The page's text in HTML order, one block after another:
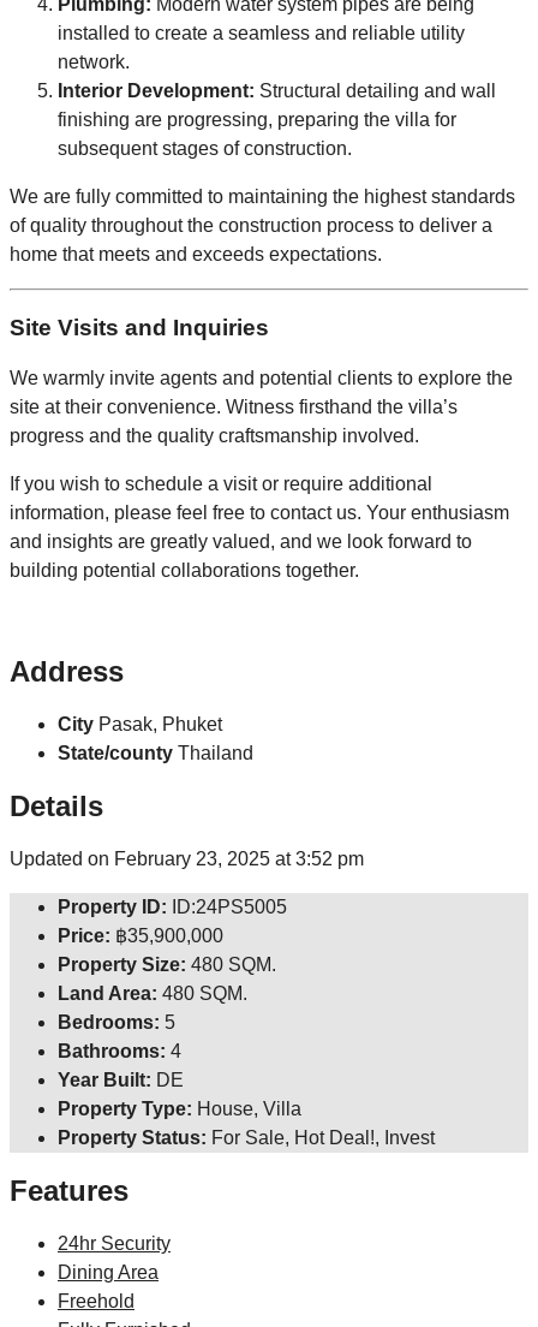
Plumbing: Modern water system pipes are being
installed to create a seamless and reliable utility
network.
Interior Development: Structural detailing and wall
finishing are progressing, preparing the villa for
subsequent stages of construction.
We are fully committed to maintaining the highest standards
of quality throughout the construction process to deliver a
home that meets and exceeds expectations.
Site Visits and Inquiries
We warmly invite agents and potential clients to explore the
site at their convenience. Witness firsthand the villa’s
progress and the quality craftsmanship involved.
If you wish to schedule a visit or require additional
information, please feel free to contact us. Your enthusiasm
and insights are greatly valued, and we look forward to
building potential collaborations together.
Address
City Pasak, Phuket
State/county Thailand
Details
Updated on February 23, 2025 at 3:52 pm
Property ID:
ID:24PS5005
Price: ฿35,900,000
Property Size: 480 SQM.
Land Area: 480 SQM.
Bedrooms: 5
Bathrooms: 4
Year Built: DE
Property Type: House, Villa
Property Status: For Sale, Hot Deal!, Invest
Features
24hr Security
Dining Area
Freehold